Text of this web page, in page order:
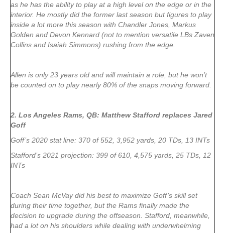
as he has the ability to play at a high level on the edge or in the
interior. He mostly did the former last season but figures to play
inside a lot more this season with Chandler Jones, Markus
Golden and Devon Kennard (not to mention versatile LBs Zaven
Collins and Isaiah Simmons) rushing from the edge.
Allen is only 23 years old and will maintain a role, but he won’t
be counted on to play nearly 80% of the snaps moving forward.
2. Los Angeles Rams, QB: Matthew Stafford replaces Jared
Goff
Goff’s 2020 stat line: 370 of 552, 3,952 yards, 20 TDs, 13 INTs
Stafford’s 2021 projection: 399 of 610, 4,575 yards, 25 TDs, 12
INTs
Coach Sean McVay did his best to maximize Goff’s skill set
during their time together, but the Rams finally made the
decision to upgrade during the offseason. Stafford, meanwhile,
had a lot on his shoulders while dealing with underwhelming